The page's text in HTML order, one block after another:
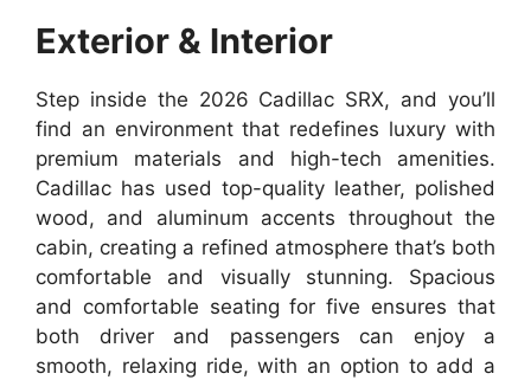
Exterior & Interior
Step inside the 2026 Cadillac SRX, and you’ll
find an environment that redefines luxury with
premium materials and high-tech amenities.
Cadillac has used top-quality leather, polished
wood, and aluminum accents throughout the
cabin, creating a refined atmosphere that’s both
comfortable and visually stunning. Spacious
and comfortable seating for five ensures that
both driver and passengers can enjoy a
smooth, relaxing ride, with an option to add a